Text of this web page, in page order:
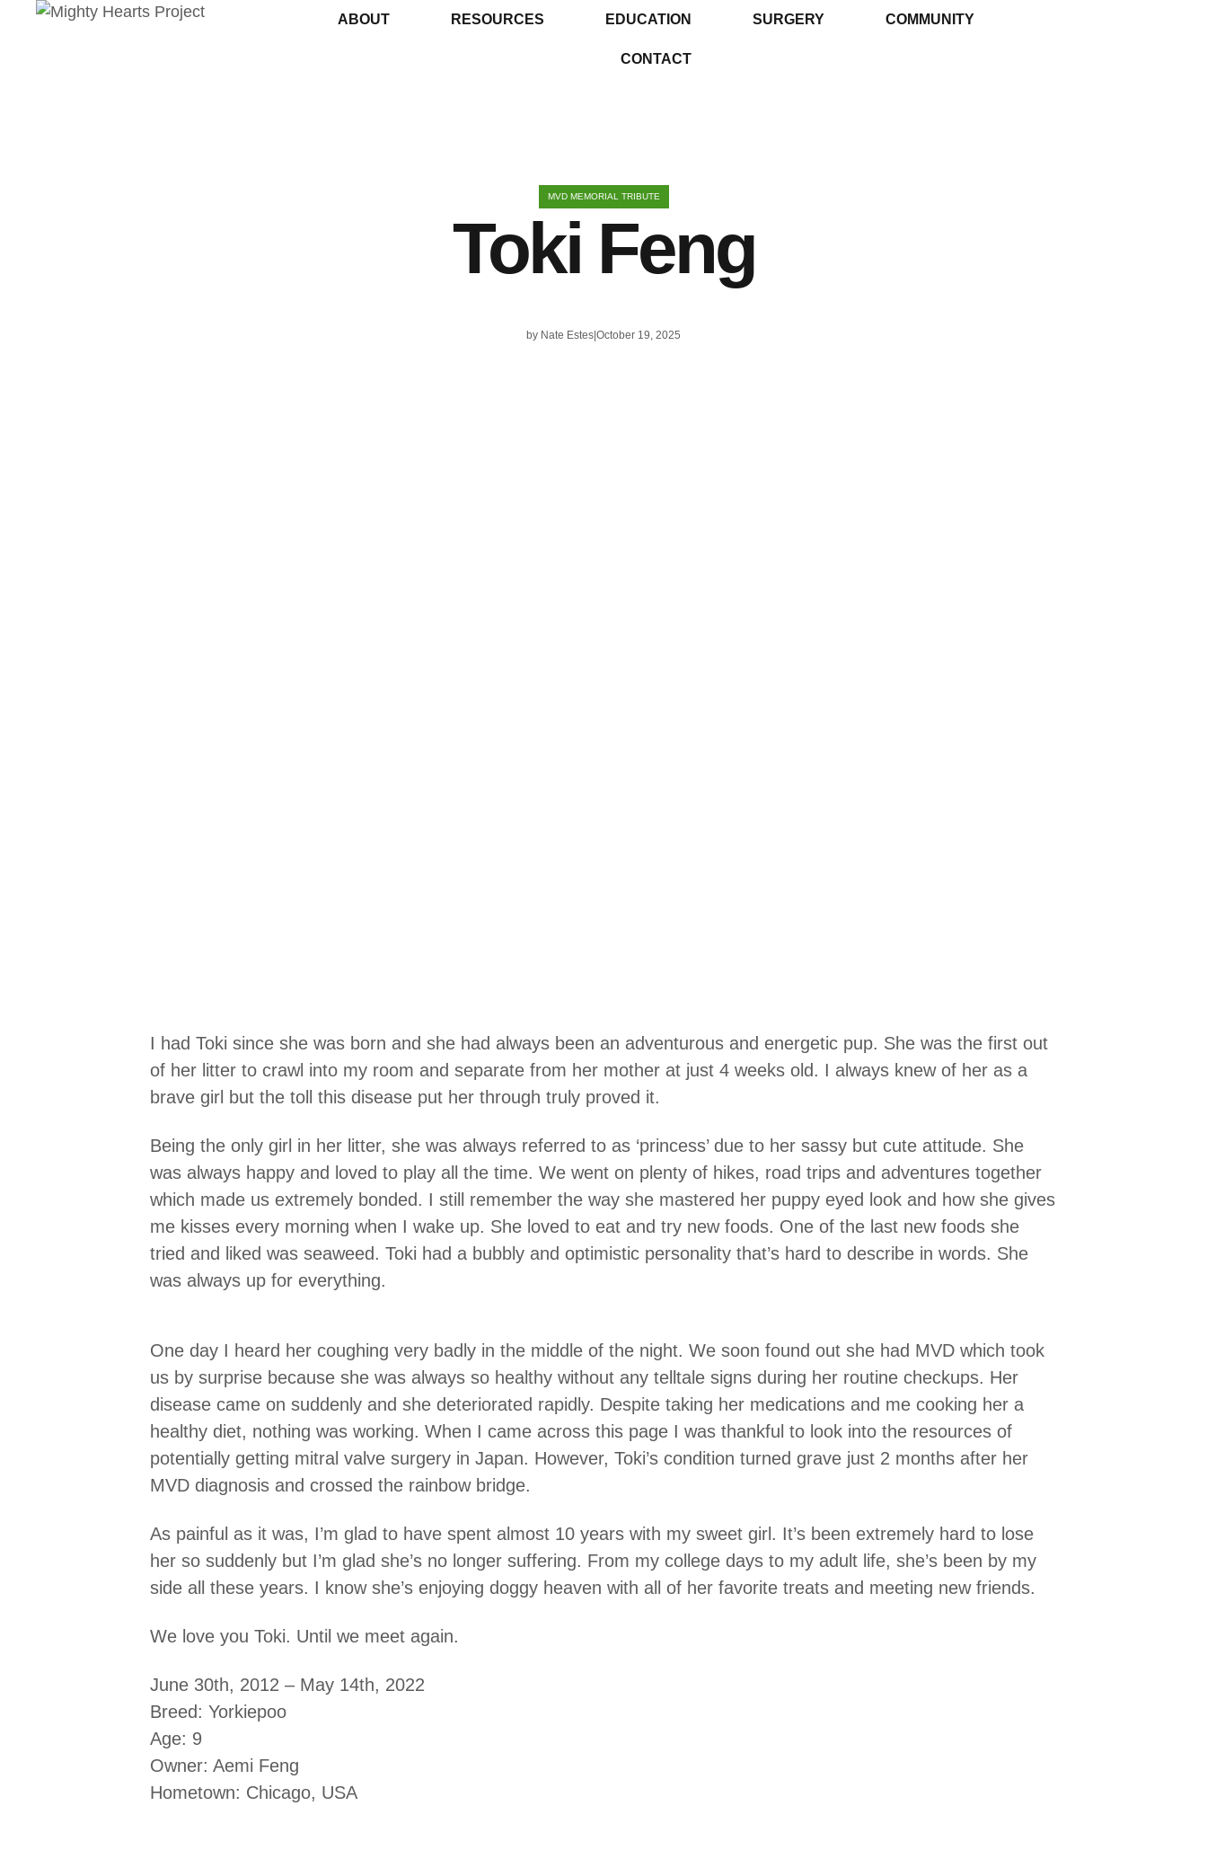
ABOUT RESOURCES EDUCATION SURGERY COMMUNITY
CONTACT
MVD MEMORIAL TRIBUTE
Toki Feng
by Nate Estes October 19, 2025
I had Toki since she was born and she had always been an adventurous and energetic pup. She was the first out
of her litter to crawl into my room and separate from her mother at just 4 weeks old. I always knew of her as a
brave girl but the toll this disease put her through truly proved it.
Being the only girl in her litter, she was always referred to as ‘princess’ due to her sassy but cute attitude. She
was always happy and loved to play all the time. We went on plenty of hikes, road trips and adventures together
which made us extremely bonded. I still remember the way she mastered her puppy eyed look and how she gives
me kisses every morning when I wake up. She loved to eat and try new foods. One of the last new foods she
tried and liked was seaweed. Toki had a bubbly and optimistic personality that’s hard to describe in words. She
was always up for everything.
One day I heard her coughing very badly in the middle of the night. We soon found out she had MVD which took
us by surprise because she was always so healthy without any telltale signs during her routine checkups. Her
disease came on suddenly and she deteriorated rapidly. Despite taking her medications and me cooking her a
healthy diet, nothing was working. When I came across this page I was thankful to look into the resources of
potentially getting mitral valve surgery in Japan. However, Toki’s condition turned grave just 2 months after her
MVD diagnosis and crossed the rainbow bridge.
As painful as it was, I’m glad to have spent almost 10 years with my sweet girl. It’s been extremely hard to lose
her so suddenly but I’m glad she’s no longer suffering. From my college days to my adult life, she’s been by my
side all these years. I know she’s enjoying doggy heaven with all of her favorite treats and meeting new friends.
We love you Toki. Until we meet again.
June 30th, 2012 – May 14th, 2022
Breed: Yorkiepoo
Age: 9
Owner: Aemi Feng
Hometown: Chicago, USA